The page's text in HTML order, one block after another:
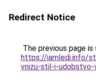
Redirect Notice
The previous page
https://iamledi.info/
vnizu-stil-i-udobstvo-